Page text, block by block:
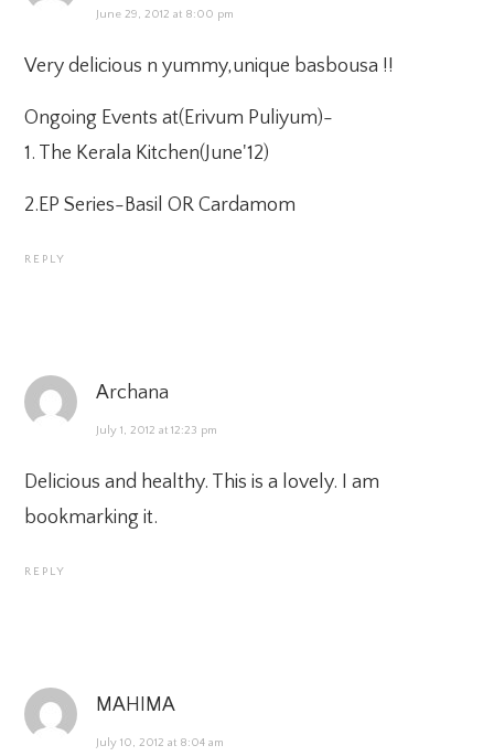
June 29, 2012 at 8:00 pm
Very delicious n yummy,unique basbousa !!
Ongoing Events at(Erivum Puliyum)-
1. The Kerala Kitchen(June'12)
2.EP Series-Basil OR Cardamom
REPLY
Archana
July 1, 2012 at 12:23 pm
Delicious and healthy. This is a lovely. I am
bookmarking it.
REPLY
MAHIMA
July 10, 2012 at 8:04 am